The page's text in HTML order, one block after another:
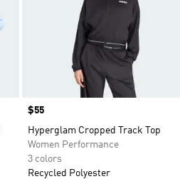
Price
$55
Hyperglam Cropped Track Top
Women Performance
3 colors
Recycled Polyester